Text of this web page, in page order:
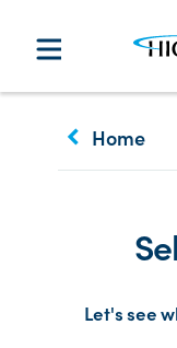
keyboard_arrow_left Home
Let's see